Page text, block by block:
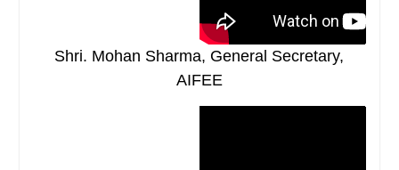
Shri. Mohan Sharma, General Secretary,
AIFEE